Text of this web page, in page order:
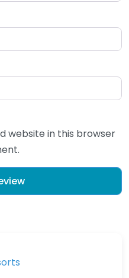
website in this browser